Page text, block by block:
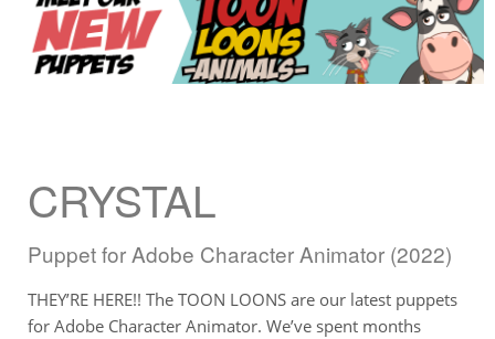
CRYSTAL
Puppet for Adobe Character Animator (2022)
THEY’RE HERE!! The TOON LOONS are our latest puppets
for Adobe Character Animator. We’ve spent months